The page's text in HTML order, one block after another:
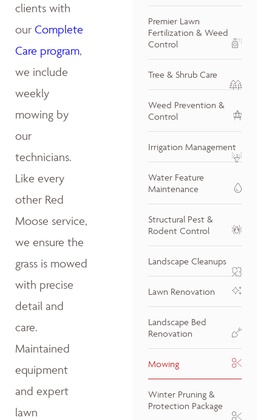
clients with
our Complete
Care program,
we include
weekly
mowing by
our
technicians.
Like every
other Red
Moose service,
we ensure the
grass is mowed
with precise
detail and
care.
Maintained
equipment
and expert
lawn
Premier Lawn
Fertilization & Weed
Control
Tree & Shrub Care
Weed Prevention &
Control
Irrigation Management
Water Feature
Maintenance
Structural Pest &
Rodent Control
Landscape Cleanups
Lawn Renovation
Landscape Bed
Renovation
Mowing
Winter Pruning &
Protection Package